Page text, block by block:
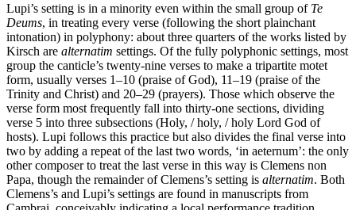
Lupi’s setting is in a minority even within the small group of Te
Deums, in treating every verse (following the short plainchant
intonation) in polyphony: about three quarters of the works listed by
Kirsch are alternatim settings. Of the fully polyphonic settings, most
group the canticle’s twenty-nine verses to make a tripartite motet
form, usually verses 1–10 (praise of God), 11–19 (praise of the
Trinity and Christ) and 20–29 (prayers). Those which observe the
verse form most frequently fall into thirty-one sections, dividing
verse 5 into three subsections (Holy, / holy, / holy Lord God of
hosts). Lupi follows this practice but also divides the final verse into
two by adding a repeat of the last two words, ‘in aeternum’: the only
other composer to treat the last verse in this way is Clemens non
Papa, though the remainder of Clemens’s setting is alternatim. Both
Clemens’s and Lupi’s settings are found in manuscripts from